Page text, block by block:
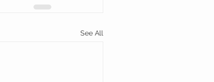
See All